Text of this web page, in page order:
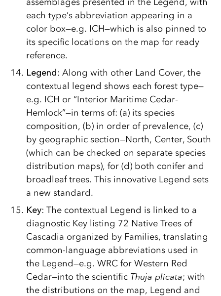
each type’s abbreviation appearing in a
color box—e.g. ICH—which is also pinned to
its specific locations on the map for ready
reference.
Legend: Along with other Land Cover, the
contextual legend shows each forest type—
e.g. ICH or “Interior Maritime Cedar-
Hemlock”—in terms of: (a) its species
composition, (b) in order of prevalence, (c)
by geographic section—North, Center, South
(which can be checked on separate species
distribution maps), for (d) both conifer and
broadleaf trees. This innovative Legend sets
a new standard.
Key: The contextual Legend is linked to a
diagnostic Key listing 72 Native Trees of
Cascadia organized by Families, translating
common-language abbreviations used in
the Legend—e.g. WRC for Western Red
Cedar—into the scientific Thuja plicata; with
the distributions on the map, Legend and